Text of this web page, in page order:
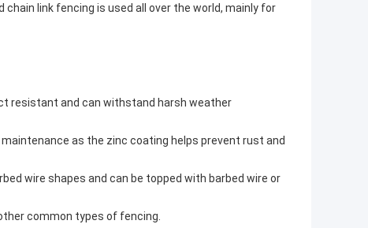
link fencing is used all over the world, mainly for
resistant and can withstand harsh weather
as the zinc coating helps prevent rust and
wire shapes and can be topped with barbed wire or
common types of fencing.